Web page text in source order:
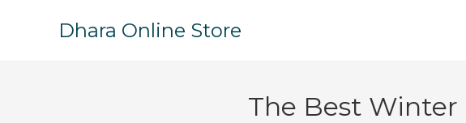
Dhara Online Store
The Best Winter